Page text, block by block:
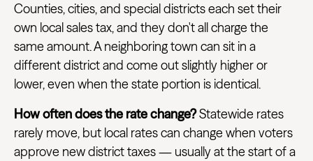
Counties, cities, and special districts each set their
own local sales tax, and they don't all charge the
same amount. A neighboring town can sit in a
different district and come out slightly higher or
lower, even when the state portion is identical.
How often does the rate change?Statewide rates
rarely move, but local rates can change when voters
approve new district taxes — usually at the start of a